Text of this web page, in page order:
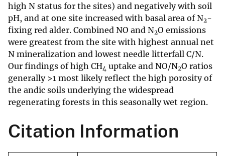
high N status for the sites) and negatively with soil
pH, and at one site increased with basal area of N2-
fixing red alder. Combined NO and N2O emissions
were greatest from the site with highest annual net
N mineralization and lowest needle litterfall C/N.
Our findings of high CH4 uptake and NO/N2O ratios
generally >1 most likely reflect the high porosity of
the andic soils underlying the widespread
regenerating forests in this seasonally wet region.
Citation Information